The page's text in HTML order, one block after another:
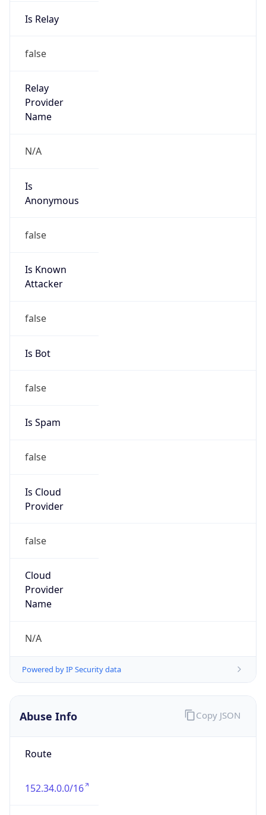
Is Relay
false
Relay
Provider
Name
N/A
Is
Anonymous
false
Is Known
Attacker
false
Is Bot
false
Is Spam
false
Is Cloud
Provider
false
Cloud
Provider
Name
N/A
Powered by IP Security data
Abuse Info
Route
152.34.0.0/16
Copy JSON